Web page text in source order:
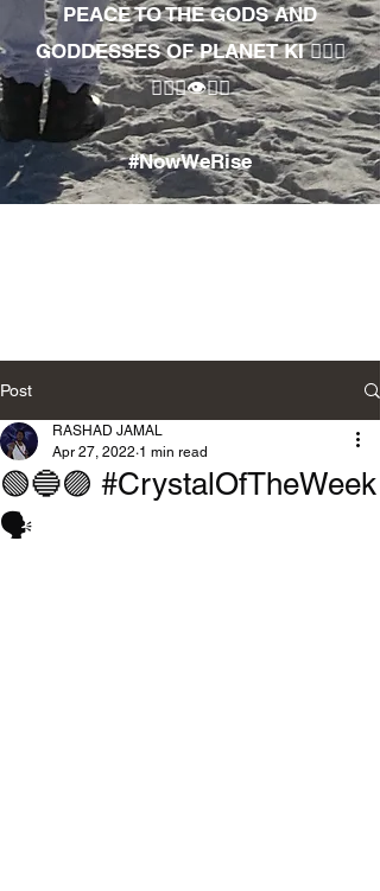
PEACE TO THE GODS AND
GODDESSES OF PLANET KI 🧘🏾‍♀️
🧘🏾‍♂️👁✊🏾
#NowWeRise
Post
🟢🔵🟣 #CrystalOfTheWeek
🗣
RASHAD JAMAL
Apr 27, 2022 1 min read